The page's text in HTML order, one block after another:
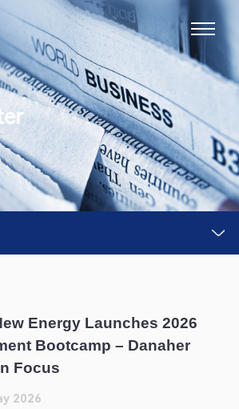
Energy Launches 2026
Bootcamp – Danaher
Focus
2026